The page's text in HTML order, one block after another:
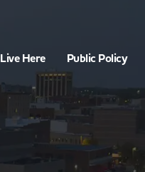
Live Here Public Policy